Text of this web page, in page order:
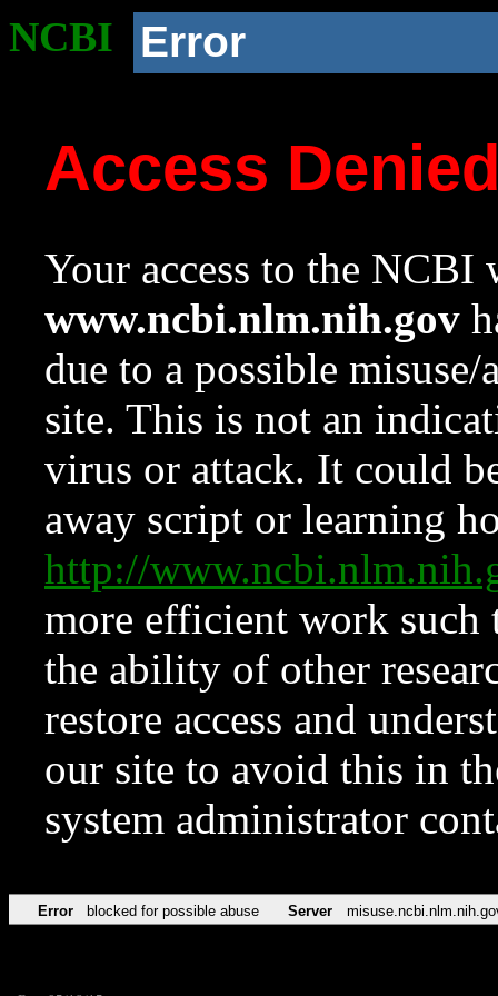
NCBI Error
Access
Your access to the NCBI
www.ncbi.nlm.nih.gov
due to a possible
site. This is not an
virus or attack. It could
away script or learning
http://
more efficient work such
the ability of other
restore access and
our site to avoid this in
system administrator
Error blocked for possible abuse Server